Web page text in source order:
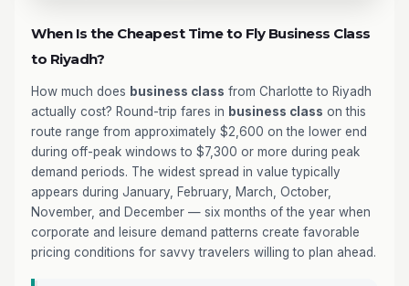
When Is the Cheapest Time to Fly Business Class
to Riyadh?
How much does business class from Charlotte to Riyadh
actually cost? Round-trip fares in business class on this
route range from approximately $2,600 on the lower end
during off-peak windows to $7,300 or more during peak
demand periods. The widest spread in value typically
appears during January, February, March, October,
November, and December — six months of the year when
corporate and leisure demand patterns create favorable
pricing conditions for savvy travelers willing to plan ahead.